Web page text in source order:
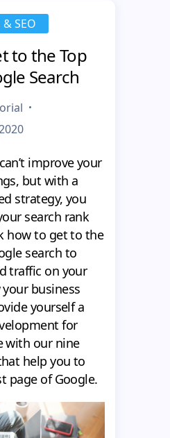
SEO
to the Top
Search
improve your
but with a
strategy, you
search rank
how to get to the
search to
traffic on your
business
yourself a
for
with our nine
help you to
page of Google.